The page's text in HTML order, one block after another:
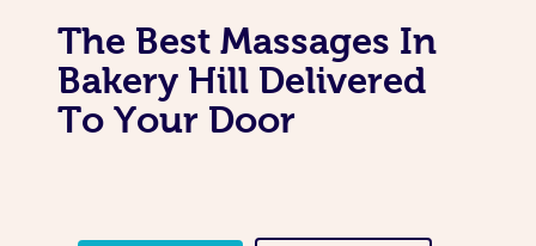
The Best Massages In
Bakery Hill Delivered
To Your Door